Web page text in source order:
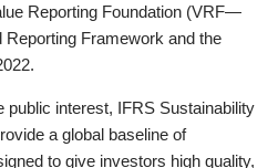
Reporting Foundation (VRF—
Framework and the
public interest, IFRS Sustainability
a global baseline of
to give investors high quality,